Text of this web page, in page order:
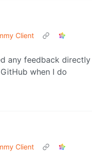
Client
any feedback directly
when I do
Client